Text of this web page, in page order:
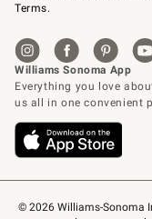
© 2026 Williams-Sonoma
Terms.